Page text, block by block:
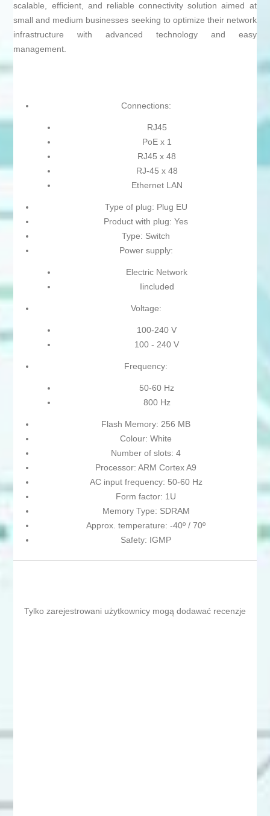
scalable, efficient, and reliable connectivity solution aimed at
small and medium businesses seeking to optimize their network
infrastructure with advanced technology and easy
management.
Connections:
RJ45
PoE x 1
RJ45 x 48
RJ-45 x 48
Ethernet LAN
Type of plug: Plug EU
Product with plug: Yes
Type: Switch
Power supply:
Electric Network
Iincluded
Voltage:
100-240 V
100 - 240 V
Frequency:
50-60 Hz
800 Hz
Flash Memory: 256 MB
Colour: White
Number of slots: 4
Processor: ARM Cortex A9
AC input frequency: 50-60 Hz
Form factor: 1U
Memory Type: SDRAM
Approx. temperature: -40º / 70º
Safety: IGMP
Tylko zarejestrowani użytkownicy mogą dodawać recenzje